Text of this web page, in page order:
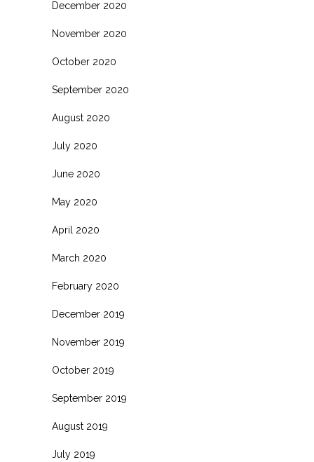
December 2020
November 2020
October 2020
September 2020
August 2020
July 2020
June 2020
May 2020
April 2020
March 2020
February 2020
December 2019
November 2019
October 2019
September 2019
August 2019
July 2019